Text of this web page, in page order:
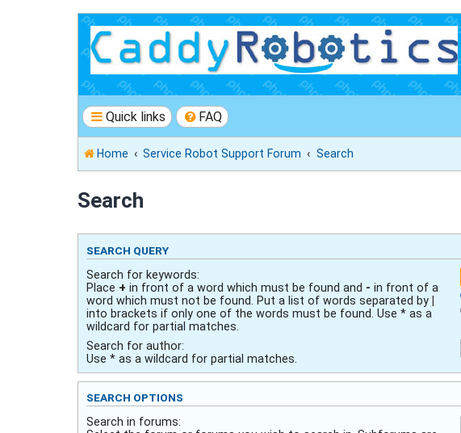
Quick links FAQ
Home Service Robot Support Forum Search
Search
SEARCH QUERY
Search for keywords:
Place + in front of a word which must be found and - in front of a
word which must not be found. Put a list of words separated by |
into brackets if only one of the words must be found. Use * as a
wildcard for partial matches.
Search for author:
Use * as a wildcard for partial matches.
SEARCH OPTIONS
Search in forums: